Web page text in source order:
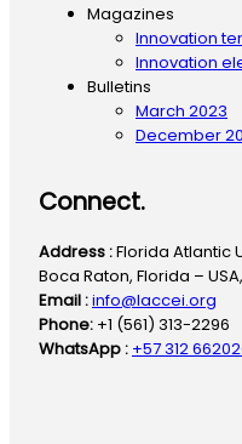
Magazines
Innovation
Innovation
Bulletins
March 2023
December
Connect.
Address :Florida Atlantic
Boca Raton, Florida –
Email :info@laccei.org
Phone: +1 (561) 313-2296
WhatsApp : +57 312